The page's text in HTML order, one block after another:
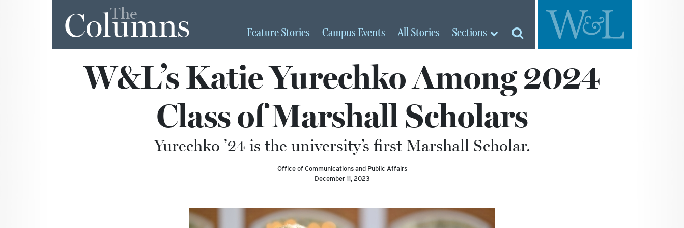
The
Columns FeatureStories Campus Events AllStories Sections
W&L’s Katie Yurechko Among 2024
Class of Marshall Scholars
Yurechko ’24 is the university’s first Marshall Scholar.
Office of Communications and Public Affairs
December 11, 2023